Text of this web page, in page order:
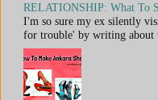
RELATIONSHIP: What To
I'm so sure my ex silently
for trouble' by writing about